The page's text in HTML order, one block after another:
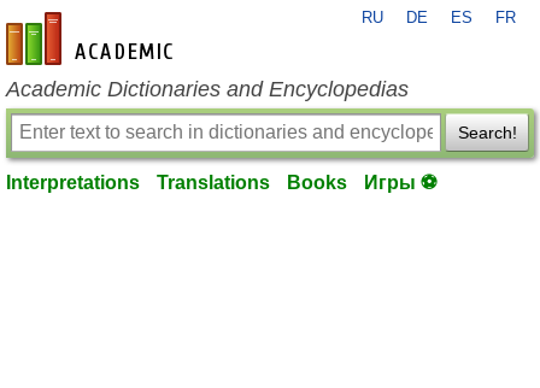
en-academic.com
RU DE ES FR
Academic Dictionaries and Encyclopedias
Search!
Interpretations Translations Books Игры ⚽